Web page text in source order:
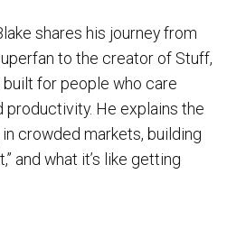
shares his journey from
to the creator of Stuff,
for people who care
productivity. He explains the
crowded markets, building
and what it’s like getting